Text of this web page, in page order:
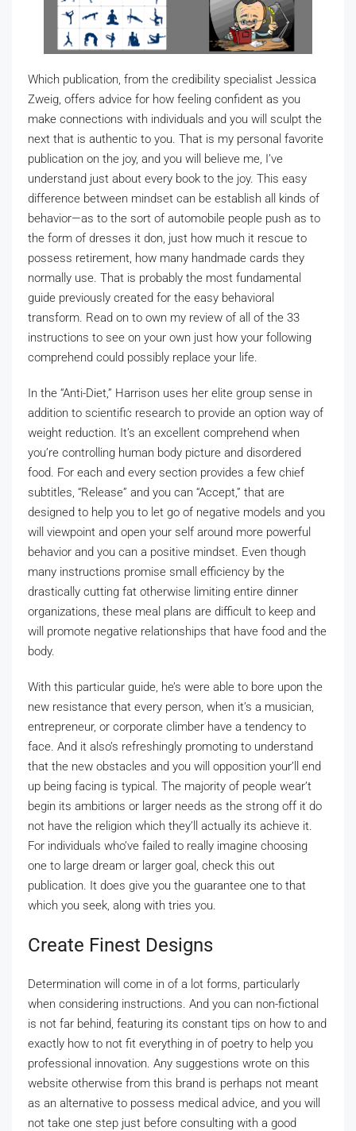
Which publication, from the credibility specialist Jessica
Zweig, offers advice for how feeling confident as you
make connections with individuals and you will sculpt the
next that is authentic to you. That is my personal favorite
publication on the joy, and you will believe me, I’ve
understand just about every book to the joy. This easy
difference between mindset can be establish all kinds of
behavior—as to the sort of automobile people push as to
the form of dresses it don, just how much it rescue to
possess retirement, how many handmade cards they
normally use. That is probably the most fundamental
guide previously created for the easy behavioral
transform. Read on to own my review of all of the 33
instructions to see on your own just how your following
comprehend could possibly replace your life.
In the “Anti-Diet,” Harrison uses her elite group sense in
addition to scientific research to provide an option way of
weight reduction. It’s an excellent comprehend when
you’re controlling human body picture and disordered
food. For each and every section provides a few chief
subtitles, “Release” and you can “Accept,” that are
designed to help you to let go of negative models and you
will viewpoint and open your self around more powerful
behavior and you can a positive mindset. Even though
many instructions promise small efficiency by the
drastically cutting fat otherwise limiting entire dinner
organizations, these meal plans are difficult to keep and
will promote negative relationships that have food and the
body.
With this particular guide, he’s were able to bore upon the
new resistance that every person, when it’s a musician,
entrepreneur, or corporate climber have a tendency to
face. And it also’s refreshingly promoting to understand
that the new obstacles and you will opposition your’ll end
up being facing is typical. The majority of people wear’t
begin its ambitions or larger needs as the strong off it do
not have the religion which they’ll actually its achieve it.
For individuals who’ve failed to really imagine choosing
one to large dream or larger goal, check this out
publication. It does give you the guarantee one to that
which you seek, along with tries you.
Create Finest Designs
Determination will come in of a lot forms, particularly
when considering instructions. And you can non-fictional
is not far behind, featuring its constant tips on how to and
exactly how to not fit everything in of poetry to help you
professional innovation. Any suggestions wrote on this
website otherwise from this brand is perhaps not meant
as an alternative to possess medical advice, and you will
not take one step just before consulting with a good